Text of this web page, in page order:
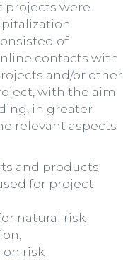
projects were
of
contacts with
and/or other
with the aim
in greater
relevant aspects
and products;
for project
natural risk
on risk